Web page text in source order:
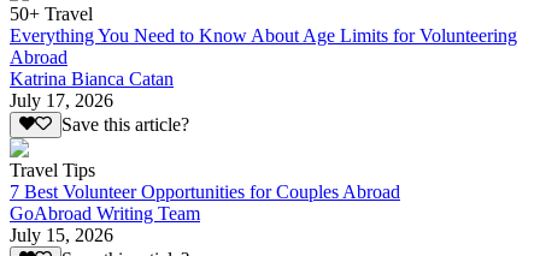
50+ Travel
Everything You Need to Know About Age Limits for Volunteering
Abroad
Katrina Bianca Catan
July 17, 2026
Save this article?
Travel Tips
7 Best Volunteer Opportunities for Couples Abroad
GoAbroad Writing Team
July 15, 2026